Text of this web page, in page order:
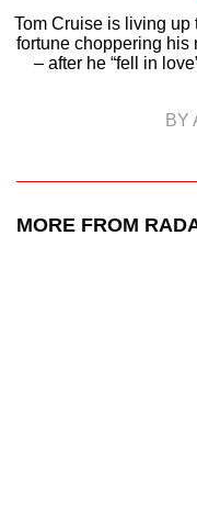
Tom Cruise is living up
fortune choppering his
– after he “fell in
BY
MORE FROM